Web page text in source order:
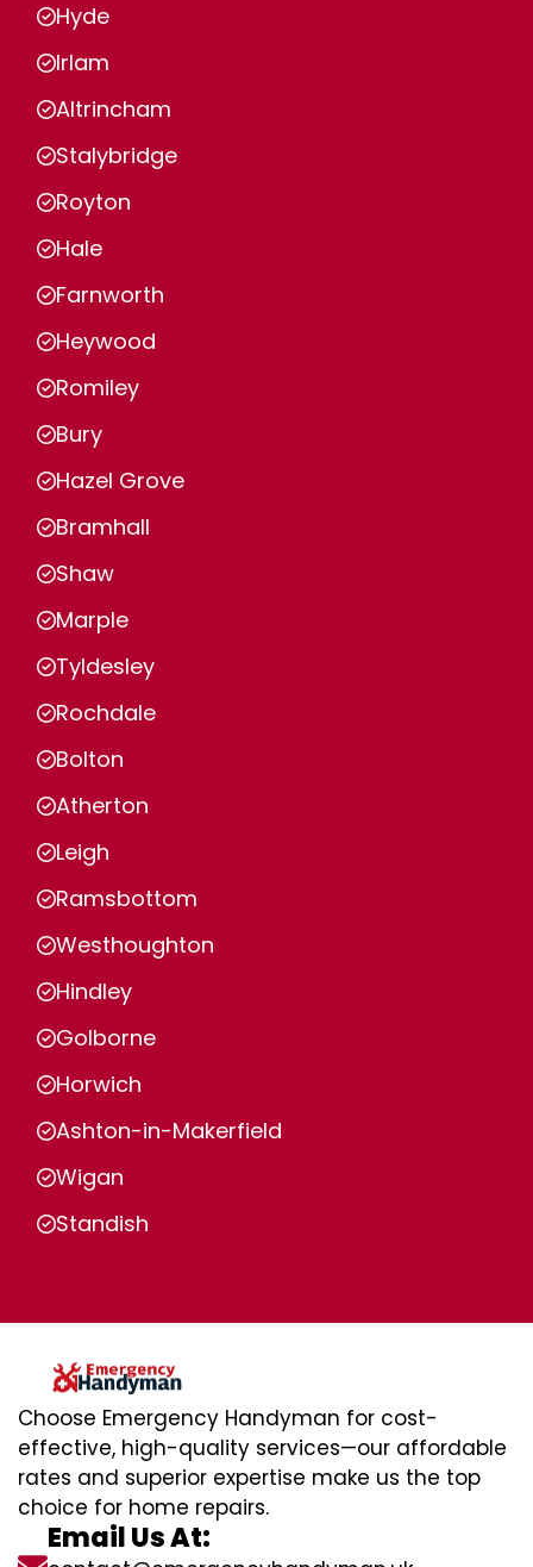
Hyde
Irlam
Altrincham
Stalybridge
Royton
Hale
Farnworth
Heywood
Romiley
Bury
Hazel Grove
Bramhall
Shaw
Marple
Tyldesley
Rochdale
Bolton
Atherton
Leigh
Ramsbottom
Westhoughton
Hindley
Golborne
Horwich
Ashton-in-Makerfield
Wigan
Standish
Choose Emergency Handyman for cost-
effective, high-quality services—our affordable
rates and superior expertise make us the top
choice for home repairs.
Email Us At: